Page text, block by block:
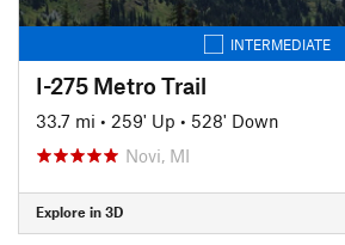
INTERMEDIATE
I-275 Metro Trail
33.7 mi • 259' Up • 528' Down
Novi, MI
Explore in 3D